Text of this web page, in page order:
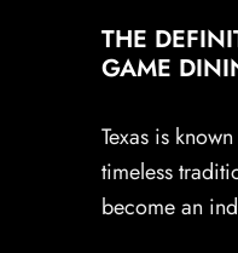
THE
GAME
Texas is
timeless
become an